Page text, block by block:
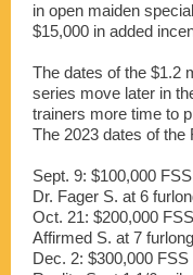
in open maiden
$15,000 in added
The dates of the $1.2
series move later in
trainers more time to
The 2023 dates of the
Sept. 9: $100,000
Dr. Fager S. at 6
Oct. 21: $200,000
Affirmed S. at 7
Dec. 2: $300,000